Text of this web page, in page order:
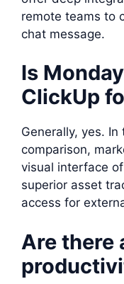
remote teams to
chat message.
Is
ClickUp
Generally, yes. In
comparison,
visual interface
superior asset
access for
Are